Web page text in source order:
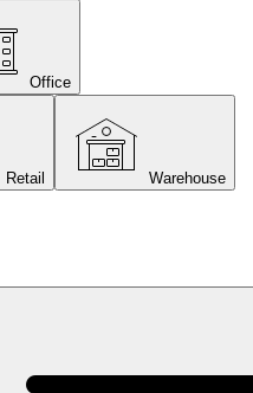
Office
Retail Warehouse